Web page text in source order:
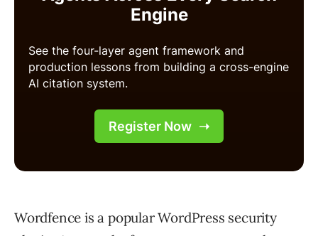
Wordfence is a popular WordPress security